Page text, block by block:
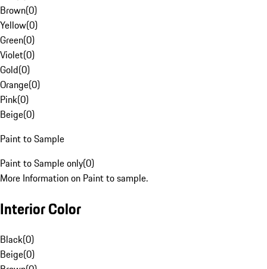
Brown(0)
Yellow(0)
Green(0)
Violet(0)
Gold(0)
Orange(0)
Pink(0)
Beige(0)
Paint to Sample
Paint to Sample only(0)
More Information on Paint to sample.
Interior Color
Black(0)
Beige(0)